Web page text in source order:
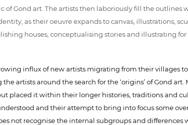
Gond art. The artists then laboriously fill the outlines
as their oeuvre expands to canvas, illustrations,
houses, conceptualising stories and illustrating for
influx of new artists migrating from their villages
artists around the search for the ‘origins’ of Gond
placed it within their longer histories, traditions and
and their attempt to bring into focus some
not recognise the internal subgroups and